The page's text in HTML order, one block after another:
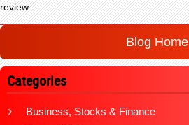
review.
Blog Home
Categories
Business, Stocks & Finance